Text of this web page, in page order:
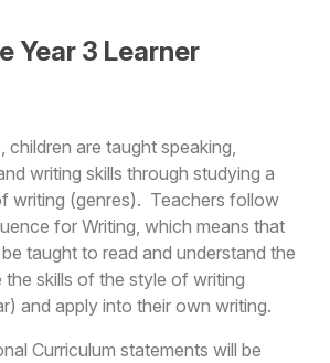
Contact Us
Year 3 Learner
children are taught speaking,
writing skills through studying a
writing (genres). Teachers follow
for Writing, which means that
taught to read and understand the
skills of the style of writing
and apply into their own writing.
Curriculum statements will be